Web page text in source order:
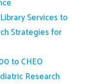
Services to
Strategies for
to CHEO
Research